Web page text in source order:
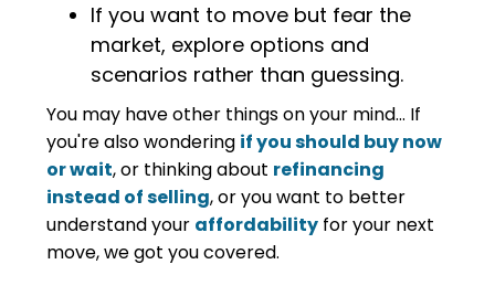
If you want to move but fear the
market, explore options and
scenarios rather than guessing.
You may have other things on your mind... If
you're also wondering if you should buy now
or wait, or thinking about refinancing
instead of selling, or you want to better
understand your affordability for your next
move, we got you covered.